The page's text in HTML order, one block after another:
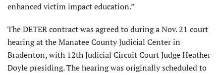
enhanced victim impact education.”
The DETER contract was agreed to during a Nov. 21 court
hearing at the Manatee County Judicial Center in
Bradenton, with 12th Judicial Circuit Court Judge Heather
Doyle presiding. The hearing was originally scheduled to